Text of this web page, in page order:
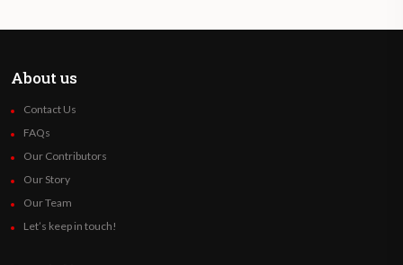
About us
Contact Us
FAQs
Our Contributors
Our Story
Our Team
Let’s keep in touch!